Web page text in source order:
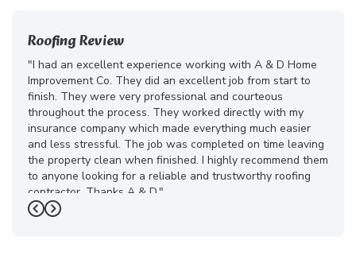
Roofing Review
"I had an excellent experience working with A & D Home
Improvement Co. They did an excellent job from start to
finish. They were very professional and courteous
throughout the process. They worked directly with my
insurance company which made everything much easier
and less stressful. The job was completed on time leaving
the property clean when finished. I highly recommend them
to anyone looking for a reliable and trustworthy roofing
contractor. Thanks A & D."
-Juliana D.
Previous
Next